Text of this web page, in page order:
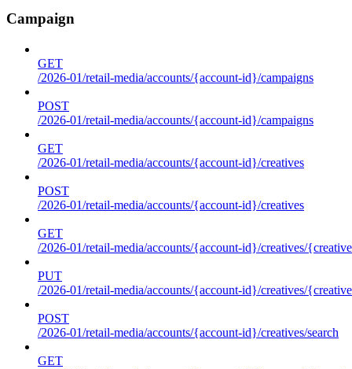
Campaign
GET
/2026-01/retail-media/accounts/{account-id}/campaigns
POST
/2026-01/retail-media/accounts/{account-id}/campaigns
GET
/2026-01/retail-media/accounts/{account-id}/creatives
POST
/2026-01/retail-media/accounts/{account-id}/creatives
GET
/2026-01/retail-media/accounts/{account-id}/creatives/
PUT
/2026-01/retail-media/accounts/{account-id}/creatives/
POST
/2026-01/retail-media/accounts/{account-id}/creatives/search
GET